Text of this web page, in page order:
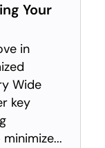
Your
in
Wide
key